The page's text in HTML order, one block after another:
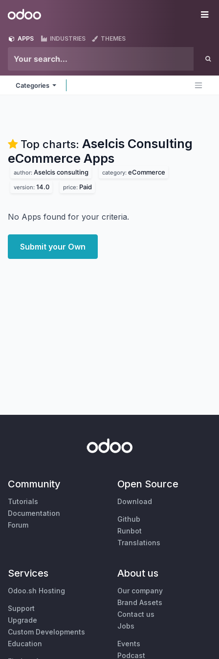
Odoo
APPS INDUSTRIES THEMES
Categories
Top charts: Aselcis Consulting
eCommerce Apps
author: Aselcis consulting category: eCommerce
version: 14.0 price: Paid
No Apps found for your criteria.
Submit your Own
Community
Tutorials
Documentation
Forum
Open Source
Download
Github
Runbot
Translations
Services
Odoo.sh Hosting
Support
Upgrade
Custom Developments
Education
About us
Our company
Brand Assets
Contact us
Jobs
Events
Podcast